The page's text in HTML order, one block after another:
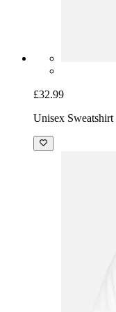
£32.99
Unisex Sweatshirt